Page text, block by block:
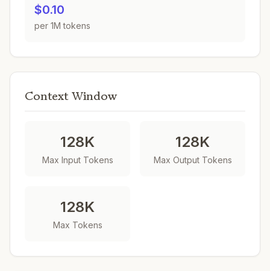
$0.10
per 1M tokens
Context Window
128K
Max Input Tokens
128K
Max Output Tokens
128K
Max Tokens